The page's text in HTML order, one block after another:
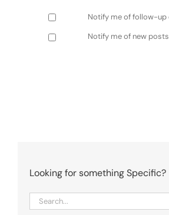
Notify me of follow-up
Notify me of new
Looking for something Specific?
Search
for: